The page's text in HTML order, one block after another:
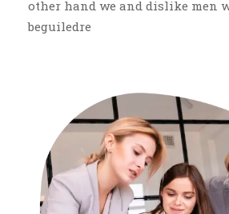
other hand we and dislike men
beguiledre